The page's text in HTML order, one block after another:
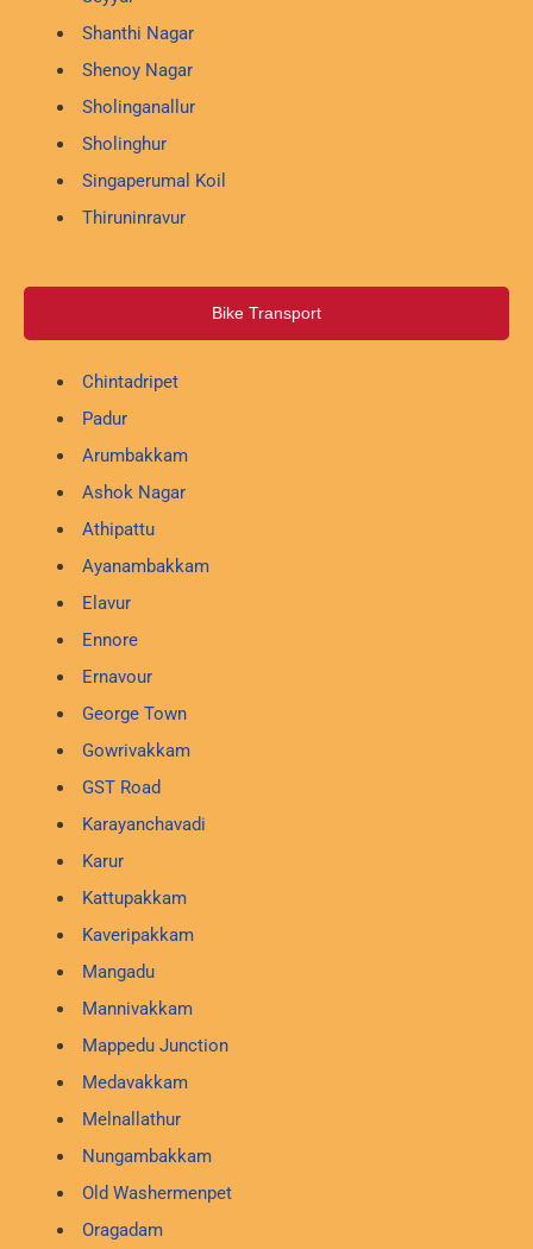
Shanthi Nagar
Shenoy Nagar
Sholinganallur
Sholinghur
Singaperumal Koil
Thiruninravur
Bike Transport
Chintadripet
Padur
Arumbakkam
Ashok Nagar
Athipattu
Ayanambakkam
Elavur
Ennore
Ernavour
George Town
Gowrivakkam
GST Road
Karayanchavadi
Karur
Kattupakkam
Kaveripakkam
Mangadu
Mannivakkam
Mappedu Junction
Medavakkam
Melnallathur
Nungambakkam
Old Washermenpet
Oragadam